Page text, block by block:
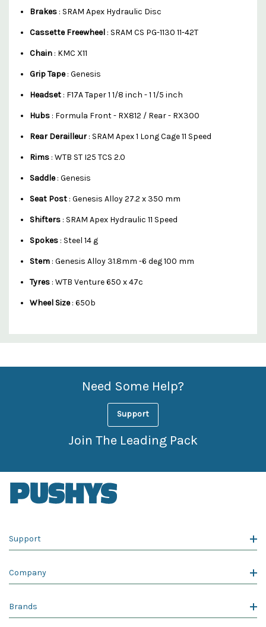
Brakes : SRAM Apex Hydraulic Disc
Cassette Freewheel : SRAM CS PG-1130 11-42T
Chain : KMC X11
Grip Tape: Genesis
Headset : F17A Taper 1 1/8 inch - 1 1/5 inch
Hubs : Formula Front - RX812 / Rear - RX300
Rear Derailleur : SRAM Apex 1 Long Cage 11 Speed
Rims : WTB ST I25 TCS 2.0
Saddle: Genesis
Seat Post : Genesis Alloy 27.2 x 350 mm
Shifters : SRAM Apex Hydraulic 11 Speed
Spokes : Steel 14 g
Stem : Genesis Alloy 31.8mm -6 deg 100 mm
Tyres : WTB Venture 650 x 47c
Wheel Size: 650b
Custom
Features
Need Some Help?
Support
Join The Leading Pack
Support
Company
Brands